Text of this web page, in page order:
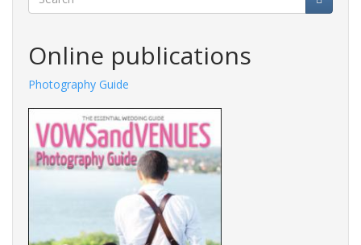
Online publications
Photography Guide